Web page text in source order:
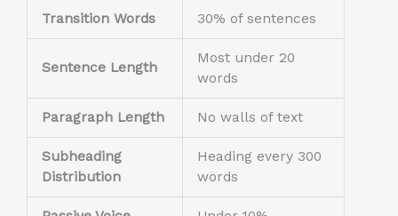
Transition Words 30% of sentences
Sentence Length
Most under 20
words
Paragraph Length No walls of text
Subheading
Distribution
Heading every 300
words